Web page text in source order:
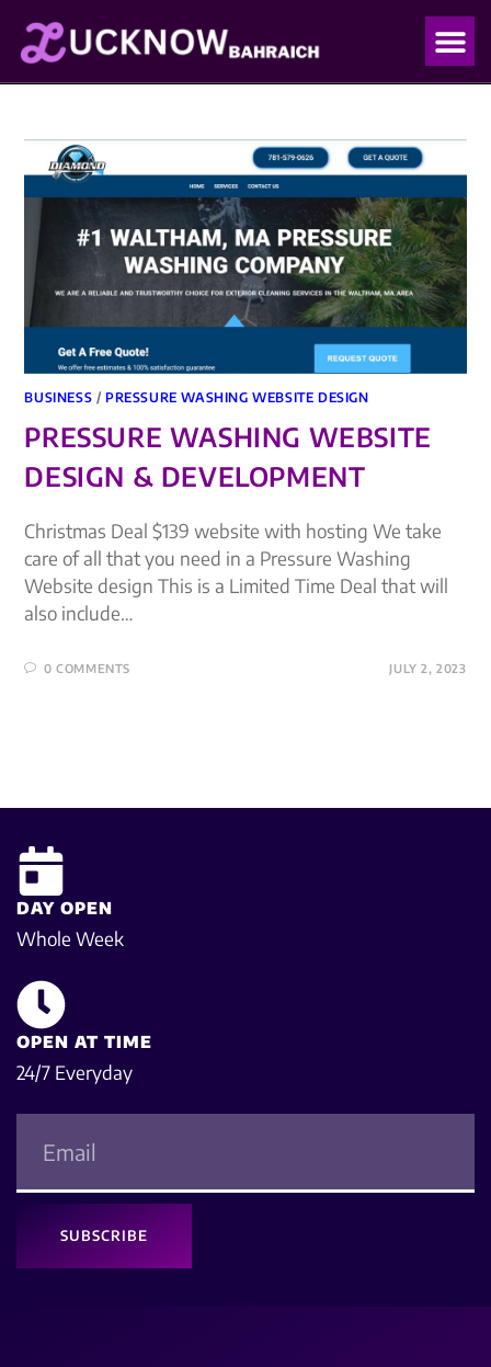
BUSINESS /PRESSURE WASHING WEBSITE DESIGN
PRESSURE WASHING WEBSITE
DESIGN & DEVELOPMENT
Christmas Deal $139 website with hosting We take
care of all that you need in a Pressure Washing
Website design This is a Limited Time Deal that will
also include…
0 COMMENTS JULY 2, 2023
DAY OPEN
Whole Week
OPEN AT TIME
24/7 Everyday
SUBSCRIBE